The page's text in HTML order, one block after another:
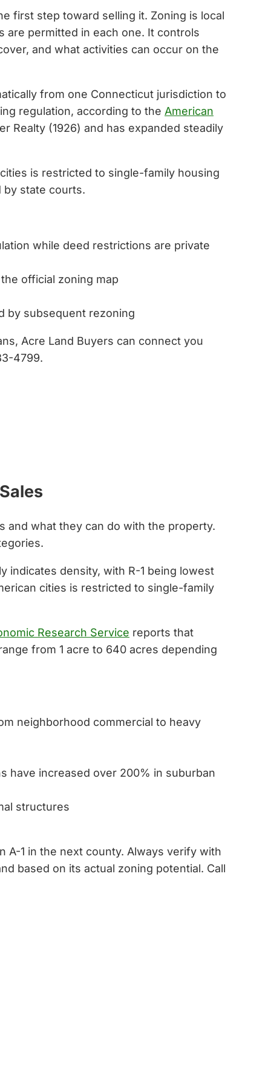
first step toward selling it. Zoning is local
are permitted in each one. It controls
and what activities can occur on the
from one Connecticut jurisdiction to
regulation, according to the American
Realty (1926) and has expanded steadily
is restricted to single-family housing
by state courts.
while deed restrictions are private
official zoning map
by subsequent rezoning
Acre Land Buyers can connect you
4799.
and what they can do with the property.
indicates density, with R-1 being lowest
cities is restricted to single-family
Research Service reports that
from 1 acre to 640 acres depending
neighborhood commercial to heavy
have increased over 200% in suburban
structures
A-1 in the next county. Always verify with
based on its actual zoning potential. Call